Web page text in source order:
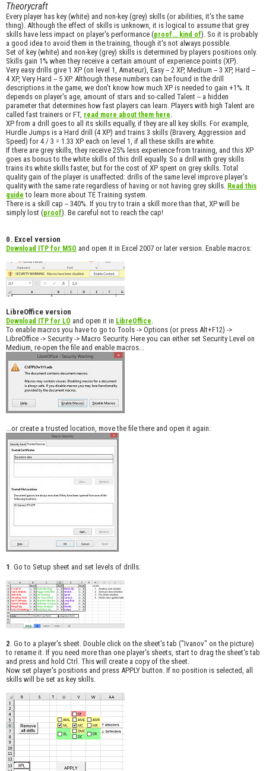
Theorycraft
Every player has key (white) and non-key (grey) skills (or abilities, it's the same
thing). Although the effect of skills is unknown, it is logical to assume that grey
skills have less impact on player's performance (proof... kind of). So it is probably
a good idea to avoid them in the training, though it's not always possible.
Set of key (white) and non-key (grey) skills is determined by players positions only.
Skills gain 1% when they receive a certain amount of experience points (XP).
Very easy drills give 1 XP (on level 1, Amateur), Easy -- 2 XP, Medium -- 3 XP, Hard --
4 XP, Very Hard -- 5 XP. Although these numbers can be found in the drill
descriptions in the game, we don't know how much XP is needed to gain +1%. It
depends on player's age, amount of stars and so-called Talent -- a hidden
parameter that determines how fast players can learn. Players with high Talent are
called fast trainers or FT, read more about them here.
XP from a drill goes to all its skills equally, if they are all key skills. For example,
Hurdle Jumps is a Hard drill (4 XP) and trains 3 skills (Bravery, Aggression and
Speed) for 4 / 3 = 1.33 XP each on level 1, if all these skills are white.
If there are grey skills, they receive 25% less experience from training, and this XP
goes as bonus to the white skills of this drill equally. So a drill with grey skills
trains its white skills faster, but for the cost of XP spent on grey skills. Total
quality gain of the player is unaffected: drills of the same level improve player's
quality with the same rate regardless of having or not having grey skills. Read this
guide to learn more about TE Training system.
There is a skill cap -- 340%. If you try to train a skill more than that, XP will be
simply lost (proof). Be careful not to reach the cap!
0. Excel version
Download ITP for MSO and open it in Excel 2007 or later version. Enable macros:
LibreOffice version
Download ITP for LO and open it in LibreOffice.
To enable macros you have to go to Tools -> Options (or press Alt+F12) ->
LibreOffice -> Security -> Macro Security. Here you can either set Security Level on
Medium, re-open the file and enable macros...
...or create a trusted location, move the file there and open it again:
1 . Go to Setup sheet and set levels of drills.
2. Go to a player's sheet. Double click on the sheet's tab ("Ivanov" on the picture)
to rename it. If you need more than one player's sheets, start to drag the sheet's tab
and press and hold Ctrl. This will create a copy of the sheet.
Now set player's positions and press APPLY button. If no position is selected, all
skills will be set as key skills.